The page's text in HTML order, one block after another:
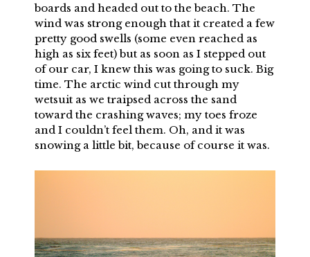
boards and headed out to the beach. The
wind was strong enough that it created a few
pretty good swells (some even reached as
high as six feet) but as soon as I stepped out
of our car, I knew this was going to suck. Big
time. The arctic wind cut through my
wetsuit as we traipsed across the sand
toward the crashing waves; my toes froze
and I couldn’t feel them. Oh, and it was
snowing a little bit, because of course it was.